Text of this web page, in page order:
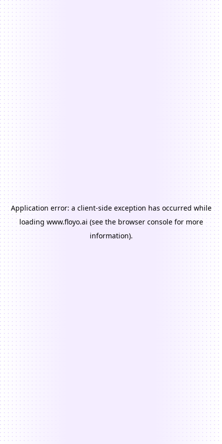
Application error: a client-side exception has occurred while
loading www.floyo.ai (see the browser consolefor more
information).